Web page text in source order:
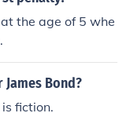
the age of 5 whe
Bond?
fiction.